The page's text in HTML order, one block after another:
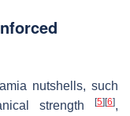
nutshells, such
strength
[5] [6],